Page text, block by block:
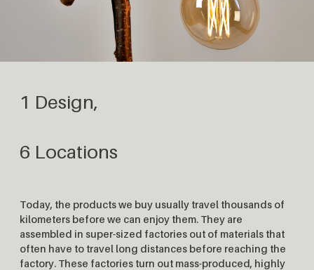
1 Design,
6 Locations
Today, the products we buy usually travel thousands of
kilometers before we can enjoy them. They are
assembled in super-sized factories out of materials that
often have to travel long distances before reaching the
factory. These factories turn out mass-produced, highly